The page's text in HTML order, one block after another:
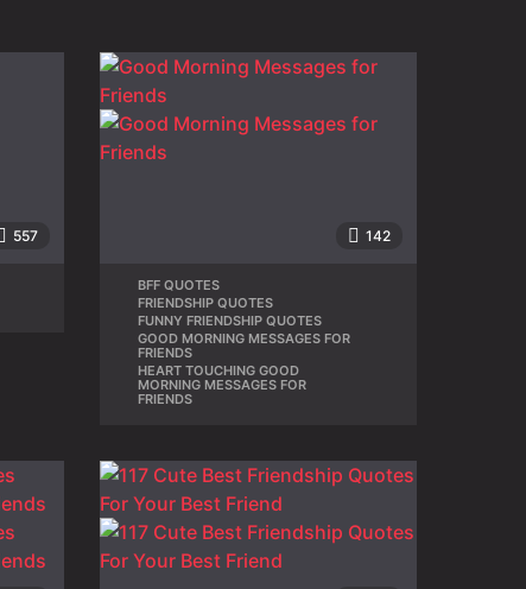
557 142
BFF QUOTES
FRIENDSHIP QUOTES
FUNNY FRIENDSHIP QUOTES
GOOD MORNING MESSAGES FOR
FRIENDS
HEART TOUCHING GOOD
MORNING MESSAGES FOR
FRIENDS